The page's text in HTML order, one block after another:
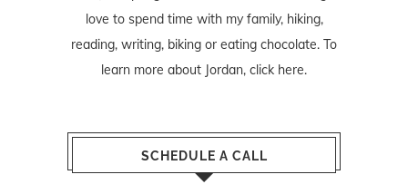
love to spend time with my family, hiking,
reading, writing, biking or eating chocolate. To
learn more about Jordan, click here.
SCHEDULE A CALL